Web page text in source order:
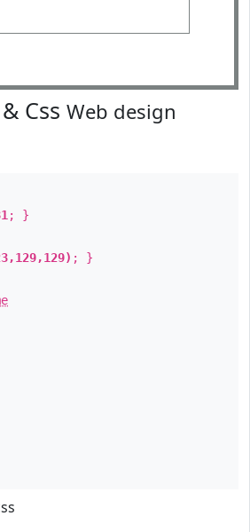
Css Web design
; }
; }